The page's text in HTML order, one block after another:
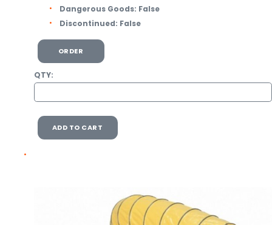
Dangerous Goods: False
Discontinued: False
ORDER
QTY:
ADD TO CART